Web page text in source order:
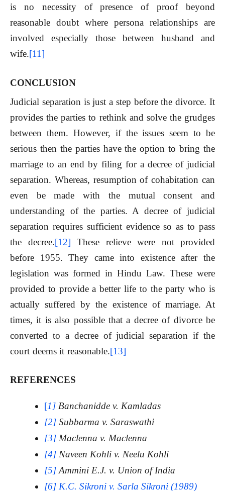
is no necessity of presence of proof beyond
reasonable doubt where persona relationships are
involved especially those between husband and
wife.[11]
CONCLUSION
Judicial separation is just a step before the divorce. It
provides the parties to rethink and solve the grudges
between them. However, if the issues seem to be
serious then the parties have the option to bring the
marriage to an end by filing for a decree of judicial
separation. Whereas, resumption of cohabitation can
even be made with the mutual consent and
understanding of the parties. A decree of judicial
separation requires sufficient evidence so as to pass
the decree.[12] These relieve were not provided
before 1955. They came into existence after the
legislation was formed in Hindu Law. These were
provided to provide a better life to the party who is
actually suffered by the existence of marriage. At
times, it is also possible that a decree of divorce be
converted to a decree of judicial separation if the
court deems it reasonable.[13]
REFERENCES
[1] Banchanidde v. Kamladas
[2] Subbarma v. Saraswathi
[3] Maclenna v. Maclenna
[4] Naveen Kohli v. Neelu Kohli
[5] Ammini E.J. v. Union of India
[6] K.C. Sikroni v. Sarla Sikroni (1989)